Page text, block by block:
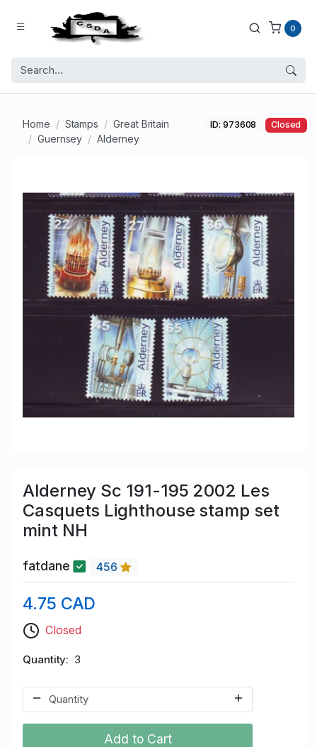
0
Home Stamps
Great Britain
Guernsey
Alderney
ID: 973608 Closed
Alderney Sc 191-195 2002 Les
Casquets Lighthouse stamp set
mint NH
fatdane 456
4.75 CAD
Closed
Quantity 3
Add to Cart